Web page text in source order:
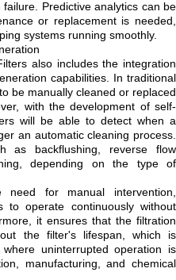
Predictive analytics can be
or replacement is needed,
systems running smoothly.
also includes the integration
capabilities. In traditional
be manually cleaned or replaced
with the development of self-
will be able to detect when a
an automatic cleaning process.
as backflushing, reverse flow
depending on the type of
need for manual intervention,
to operate continuously without
it ensures that the filtration
the filter's lifespan, which is
uninterrupted operation is
manufacturing, and chemical